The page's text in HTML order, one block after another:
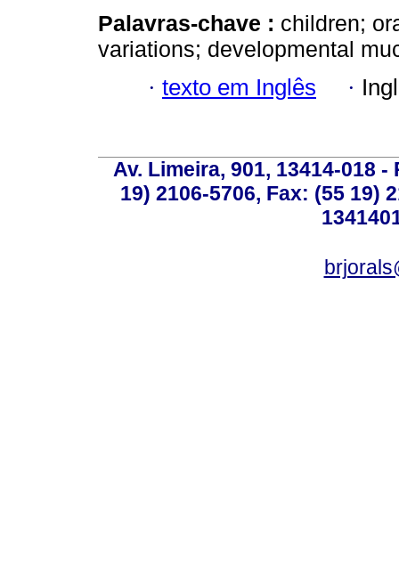
Palavras-chave : children;
variations; developmental
· texto em Inglês ·
Av. Limeira, 901, 13414-018
19) 2106-5706, Fax: (55 19)